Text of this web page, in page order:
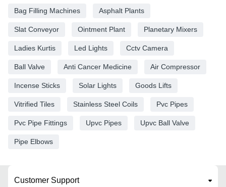
Bag Filling Machines Asphalt Plants
Slat Conveyor Ointment Plant Planetary Mixers
Ladies Kurtis Led Lights Cctv Camera
Ball Valve Anti Cancer Medicine Air Compressor
Incense Sticks Solar Lights Goods Lifts
Vitrified Tiles Stainless Steel Coils Pvc Pipes
Pvc Pipe Fittings Upvc Pipes Upvc Ball Valve
Pipe Elbows
Customer Support